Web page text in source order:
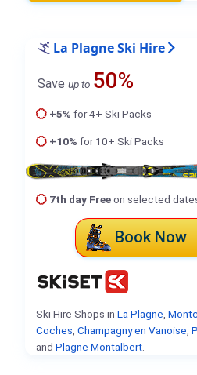
La Plagne Ski Hire
Save up to 50%
+5% for 4+ Ski Packs
+10% for 10+ Ski Packs
7th day Freeon selected
Book Now
Ski Hire Shops in La Plagne,
Coches, Champagny en Vanoise,
and Plagne Montalbert.